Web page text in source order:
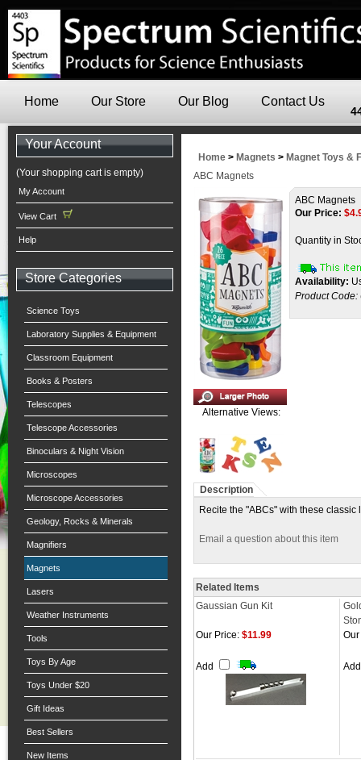
Home Our Store Our Blog Contact Us
Your Account
(Your shopping cart is empty)
My Account
View Cart
Help
Store Categories
Science Toys
Laboratory Supplies & Equipment
Classroom Equipment
Books & Posters
Telescopes
Telescope Accessories
Binoculars & Night Vision
Microscopes
Microscope Accessories
Geology, Rocks & Minerals
Magnifiers
Magnets
Lasers
Weather Instruments
Tools
Toys By Age
Toys Under $20
Gift Ideas
Best Sellers
New Items
Home > Magnets > Magnet Toys &
ABC Magnets
Alternative Views:
ABC Magnets
Our Price: $
Quantity in
Availability:
Product Code:
Description
Recite the "ABCs" with these
Email a question about this item
Related Items
Gaussian Gun Kit
Our Price: $11.99
Add